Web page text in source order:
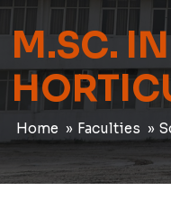
M.SC. IN
Home Faculties